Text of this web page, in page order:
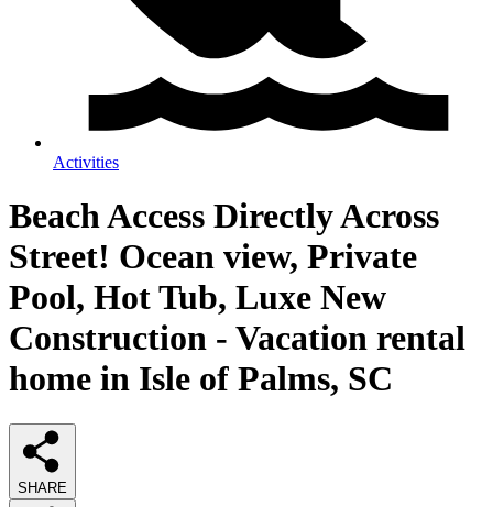
Activities
Beach Access Directly Across
Street! Ocean view, Private
Pool, Hot Tub, Luxe New
Construction - Vacation rental
home in Isle of Palms, SC
SHARE